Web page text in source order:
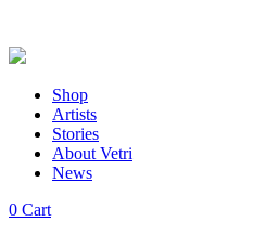
Shop
Artists
Stories
About Vetri
News
0 Cart